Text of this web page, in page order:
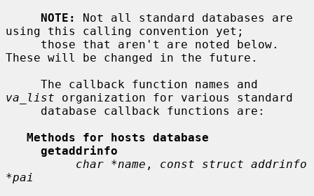
NOTE:
Not all standard databases are
using this calling convention yet;
These will be changed in the future.
va_list organization for various standard
Methods for hosts database
getaddrinfo
char *name , const struct addrinfo
*pai